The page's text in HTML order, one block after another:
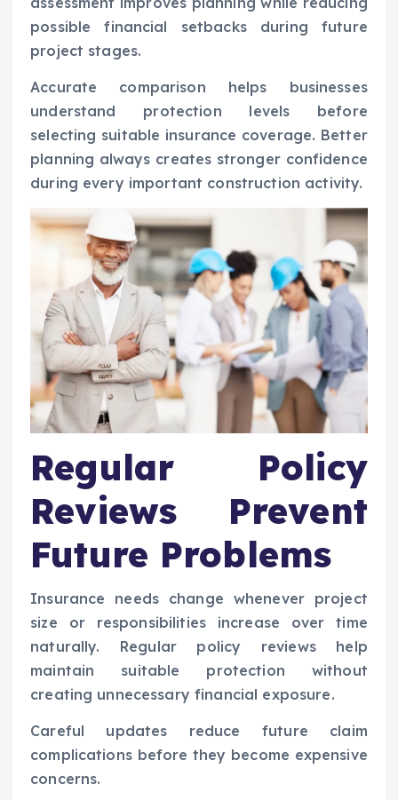
possible financial setbacks during future
project stages.
Accurate comparison helps businesses
understand protection levels before
selecting suitable insurance coverage. Better
planning always creates stronger confidence
during every important construction activity.
Regular Policy
Reviews Prevent
Future Problems
Insurance needs change whenever project
size or responsibilities increase over time
naturally. Regular policy reviews help
maintain suitable protection without
creating unnecessary financial exposure.
Careful updates reduce future claim
complications before they become expensive
concerns.